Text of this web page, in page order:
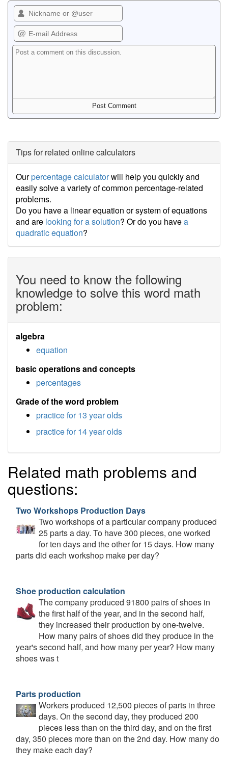
Tips for related online calculators
Ourpercentage calculatorwill help you quickly and
easily solve a variety of common percentage-related
problems.
Do you have a linear equation or system of equations
and are looking for a solution? Or do you havea
quadratic equation?
You need to know the following
knowledge to solve this word math
problem:
algebra
equation
basic operations and concepts
percentages
Grade of the word problem
practice for 13 year olds
practice for 14 year olds
Related math problems and
questions:
Two Workshops Production Days
Two workshops of a particular company produced
25 parts a day. To have 300 pieces, one worked
for ten days and the other for 15 days. How many
parts did each workshop make per day?
Shoe production calculation
The company produced 91800 pairs of shoes in
the first half of the year, and in the second half,
they increased their production by one-twelve.
How many pairs of shoes did they produce in the
year's second half, and how many per year? How many
shoes was t
Parts production
Workers produced 12,500 pieces of parts in three
days. On the second day, they produced 200
pieces less than on the third day, and on the first
day, 350 pieces more than on the 2nd day. How many do
they make each day?